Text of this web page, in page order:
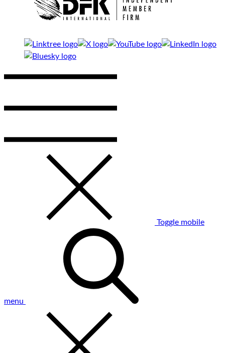
Toggle mobile
menu